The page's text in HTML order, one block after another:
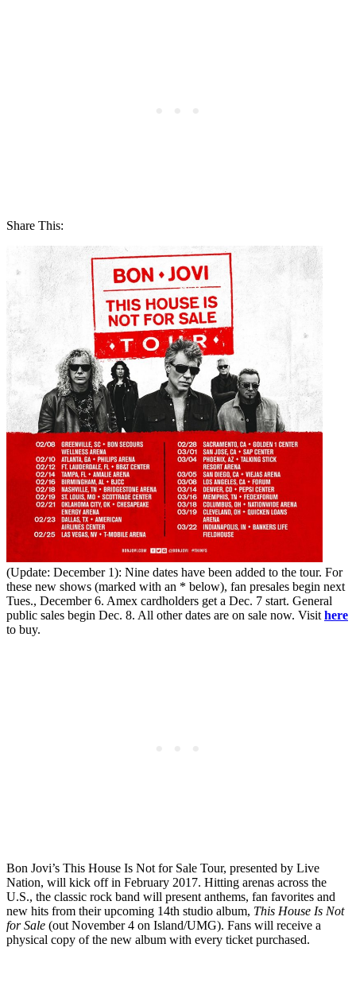
Share This:
(Update: December 1): Nine dates have been added to the tour. For
these new shows (marked with an * below), fan presales begin next
Tues., December 6. Amex cardholders get a Dec. 7 start. General
public sales begin Dec. 8. All other dates are on sale now. Visithere
to buy.
Bon Jovi’s This House Is Not for Sale Tour, presented by Live
Nation, will kick off in February 2017. Hitting arenas across the
U.S., the classic rock band will present anthems, fan favorites and
new hits from their upcoming 14th studio album, This House Is Not
for Sale (out November 4 on Island/UMG). Fans will receive a
physical copy of the new album with every ticket purchased.